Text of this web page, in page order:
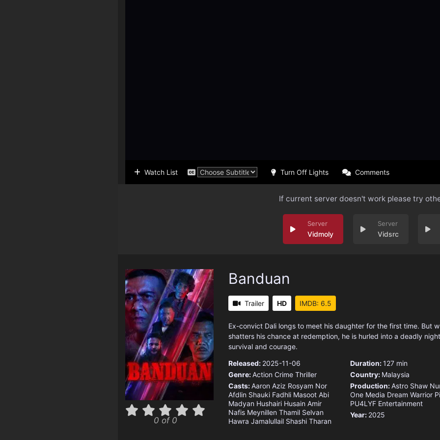
Watch List Turn Off Lights Comments
If current server doesn't work please try
Vidmoly Vidsrc
0 of 0
Banduan
Trailer HD IMDB: 6.5
Ex-convict Dali longs to meet his daughter for the first time. But
shatters his chance at redemption, he is hurled into a deadly
survival and courage.
Released: 2025-11-06
Genre:Action Crime Thriller
Casts:Aaron Aziz Rosyam Nor
Afdlin Shauki Fadhli Masoot Abi
Madyan Hushairi Husain Amir
Nafis Meynillen Thamil Selvan
Hawra Jamalullail Shashi Tharan
Duration:127 min
Country: Malaysia
Production:Astro Shaw
One Media Dream Warrior
PU4LYF Entertainment
Year: 2025